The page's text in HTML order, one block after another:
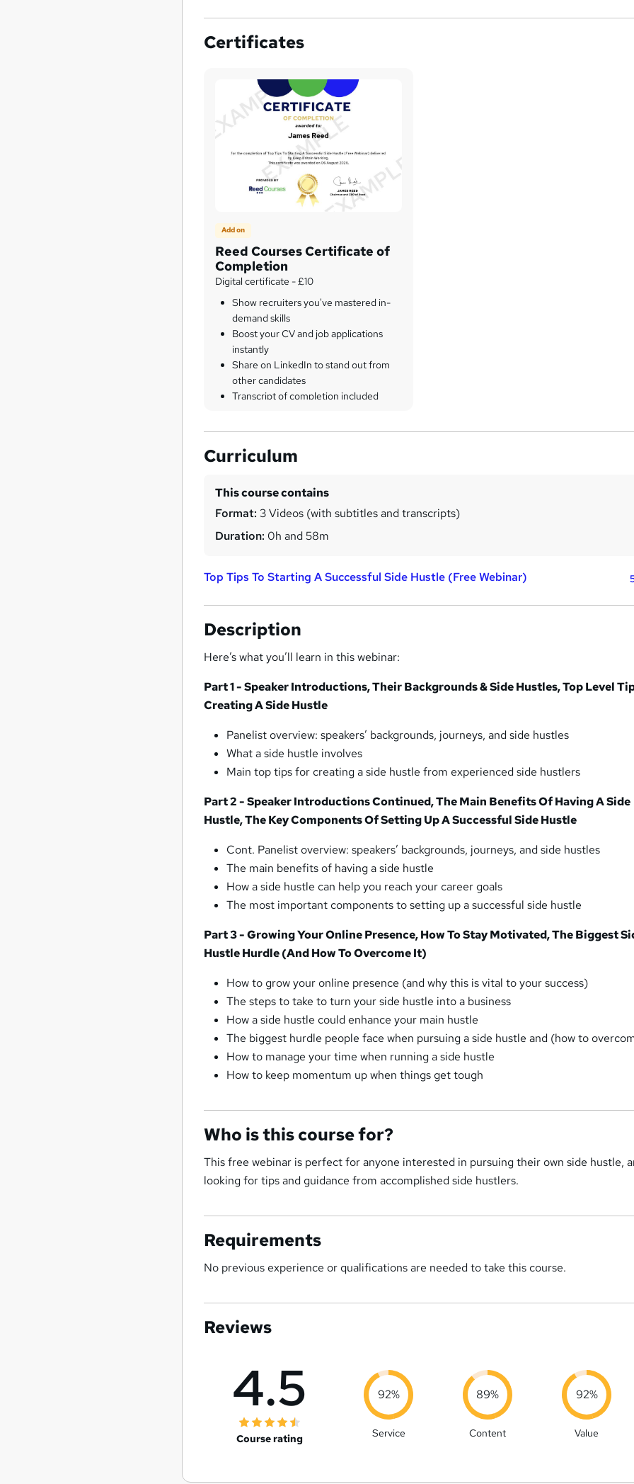
Certificates
Add on
Reed Courses Certificate of
Completion
Digital certificate - £10
Show recruiters you've mastered in-
demand skills
Boost your CV and job applications
instantly
Share on LinkedIn to stand out from
other candidates
Transcript of completion included
Curriculum
This course contains
Format: 3 Videos (with subtitles and transcripts)
Duration: 0h and 58m
Top Tips To Starting A Successful Side Hustle (Free Webinar)
Description
Here’s what you’ll learn in this webinar:
Part 1 - Speaker Introductions, Their Backgrounds & Side Hustles, Top Level
Creating A Side Hustle
Panelist overview: speakers’ backgrounds, journeys, and side hustles
What a side hustle involves
Main top tips for creating a side hustle from experienced side hustlers
Part 2 - Speaker Introductions Continued, The Main Benefits Of Having A Side
Hustle, The Key Components Of Setting Up A Successful Side Hustle
Cont. Panelist overview: speakers’ backgrounds, journeys, and side hustles
The main benefits of having a side hustle
How a side hustle can help you reach your career goals
The most important components to setting up a successful side hustle
Part 3 - Growing Your Online Presence, How To Stay Motivated, The Biggest
Hustle Hurdle (And How To Overcome It)
How to grow your online presence (and why this is vital to your success)
The steps to take to turn your side hustle into a business
How a side hustle could enhance your main hustle
The biggest hurdle people face when pursuing a side hustle and (how to
How to manage your time when running a side hustle
How to keep momentum up when things get tough
Who is this course for?
This free webinar is perfect for anyone interested in pursuing their own side hustle,
looking for tips and guidance from accomplished side hustlers.
Requirements
No previous experience or qualifications are needed to take this course.
Reviews
4.5
Course rating
92%
Service
89%
Content
92%
Value